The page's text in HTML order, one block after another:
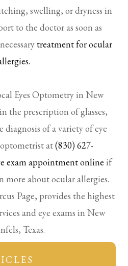
swelling, or dryness in
to the doctor as soon as
treatment for ocular
Eyes Optometry in New
the prescription of glasses,
diagnosis of a variety of eye
at(830) 627-
exam appointment online if
more about ocular allergies.
Page, provides the highest
and eye exams in New
Texas.